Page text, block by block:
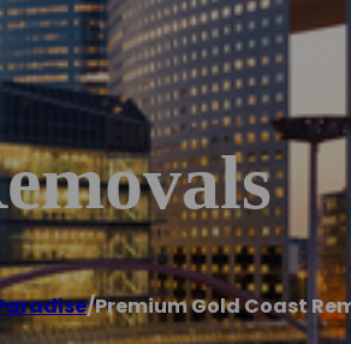
/Premium Gold Coast